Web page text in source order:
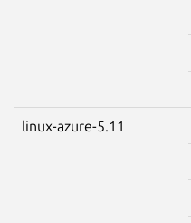
linux-azure-5.11